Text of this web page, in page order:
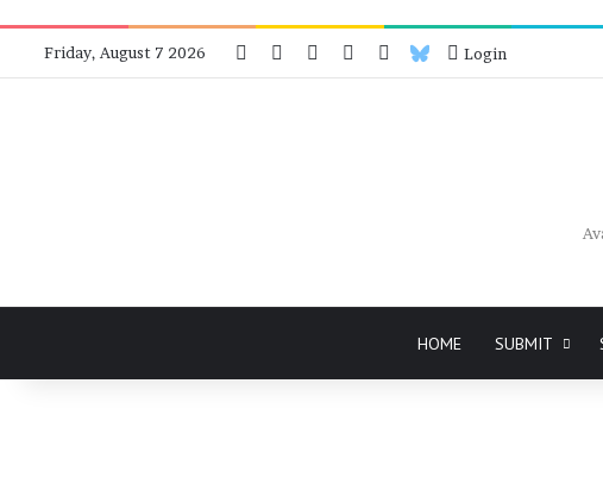
Friday, August 7 2026 Facebook Instagram
Telegram
RSS Bluesky
Login
HOME SUBMIT